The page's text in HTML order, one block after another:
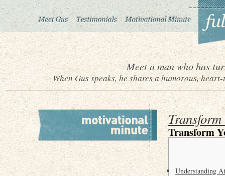
Meet a man who has
When Gus speaks, he shares a humorous,
Transform
Understanding